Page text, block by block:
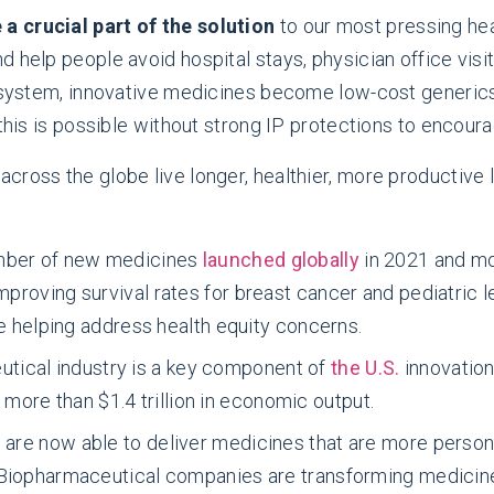
a crucial part of the solution to our most pressing
help people avoid hospital stays, physician office
innovative medicines become low-cost
is possible without strong IP protections to
the globe live longer, healthier, more productive
of new medicines launched globallyin 2021 and
survival rates for breast cancer and pediatric
address health equity concerns.
industry is a key component ofthe U.S.
than $1.4 trillion in economic output.
now able to deliver medicines that are more
companies are transforming